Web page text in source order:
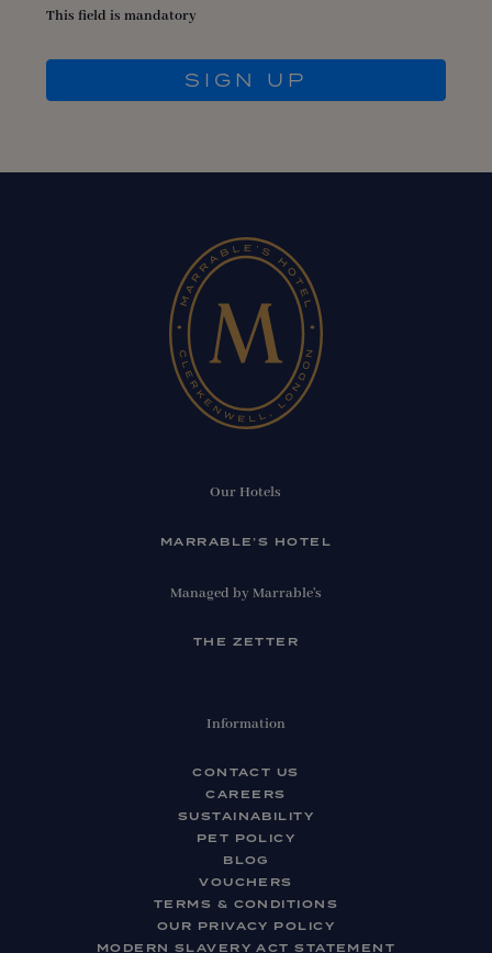
This field is mandatory
SIGN UP
Our Hotels
MARRABLE’S HOTEL
Managed by Marrable's
THE ZETTER
Information
CONTACT US
CAREERS
SUSTAINABILITY
PET POLICY
BLOG
VOUCHERS
TERMS & CONDITIONS
OUR PRIVACY POLICY
MODERN SLAVERY ACT STATEMENT